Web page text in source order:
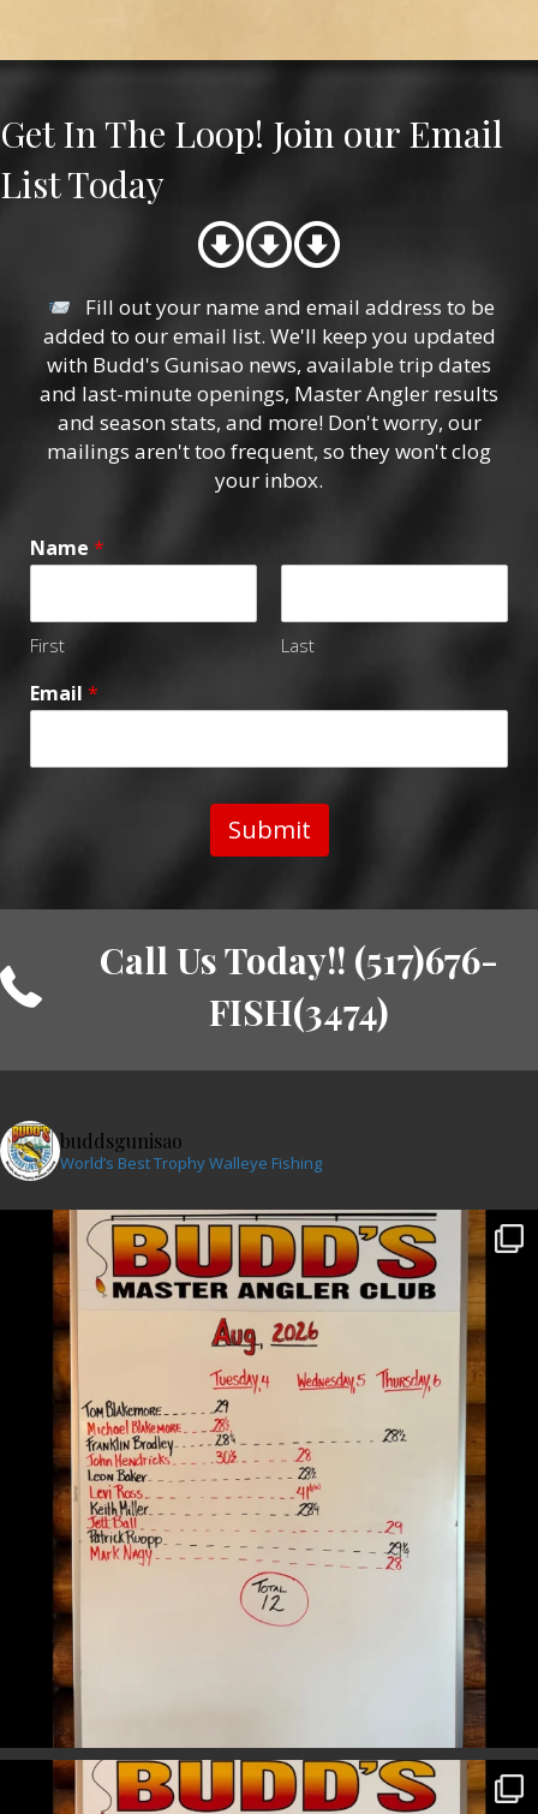
Get In The Loop! Join our Email
List Today
Fill out your name and email address to be
added to our email list. We'll keep you updated
with Budd's Gunisao news, available trip dates
and last-minute openings, Master Angler results
and season stats, and more! Don't worry, our
mailings aren't too frequent, so they won't clog
your inbox.
Name *
First Last
Email *
Submit
Call Us Today!! (517)676-
FISH(3474)
buddsgunisao
World’s Best Trophy Walleye Fishing